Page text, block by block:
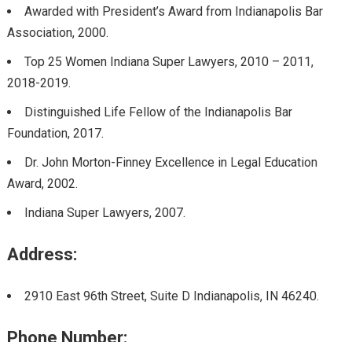
Awarded with President’s Award from Indianapolis Bar
Association, 2000.
Top 25 Women Indiana Super Lawyers, 2010 – 2011,
2018-2019.
Distinguished Life Fellow of the Indianapolis Bar
Foundation, 2017.
Dr. John Morton-Finney Excellence in Legal Education
Award, 2002.
Indiana Super Lawyers, 2007.
Address:
2910 East 96th Street, Suite D Indianapolis, IN 46240.
Phone Number: